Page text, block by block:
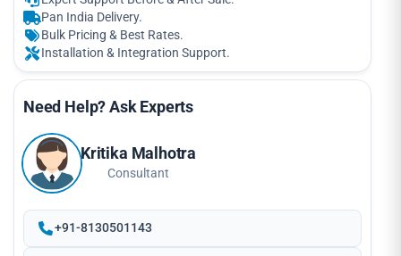
Pan India Delivery.
Bulk Pricing & Best Rates.
Installation & Integration Support.
Need Help? Ask Experts
Kritika Malhotra
Consultant
+91-8130501143